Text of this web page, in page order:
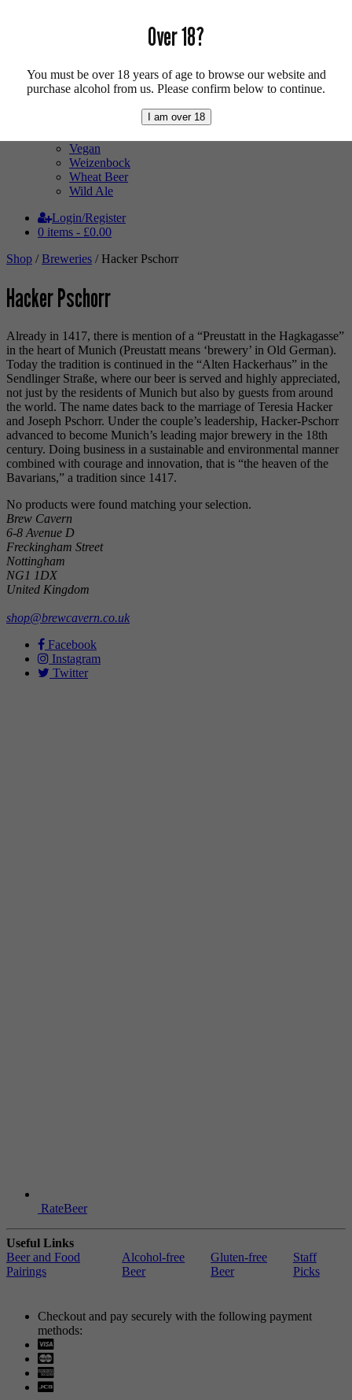
Ratebeer 100
Sour
Vegan
Weizenbock
Wheat Beer
Wild Ale
Login/Register
0 items - £0.00
Shop /Breweries / Hacker Pschorr
Hacker Pschorr
Already in 1417, there is mention of a “Preustatt in the Hagkagasse”
in the heart of Munich (Preustatt means ‘brewery’ in Old German).
Today the tradition is continued in the “Alten Hackerhaus” in the
Sendlinger Straße, where our beer is served and highly appreciated,
not just by the residents of Munich but also by guests from around
the world. The name dates back to the marriage of Teresia Hacker
and Joseph Pschorr. Under the couple’s leadership, Hacker-Pschorr
advanced to become Munich’s leading major brewery in the 18th
century. Doing business in a sustainable and environmental manner
combined with courage and innovation, that is “the heaven of the
Bavarians,” a tradition since 1417.
No products were found matching your selection.
Brew Cavern
6-8 Avenue D
Freckingham Street
Nottingham
NG1 1DX
United Kingdom
shop@brewcavern.co.uk
Facebook
Instagram
Twitter
RateBeer
Useful Links
Beer and Food
Pairings
Alcohol-free
Beer
Gluten-free
Beer
Staff
Picks
Checkout and pay securely with the following payment
methods:
Over 18?
You must be over 18 years of age to browse our website and
purchase alcohol from us. Please confirm below to continue.
I am over 18